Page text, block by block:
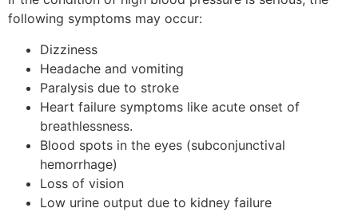
following symptoms may occur:
Dizziness
Headache and vomiting
Paralysis due to stroke
Heart failure symptoms like acute onset of
breathlessness.
Blood spots in the eyes (subconjunctival
hemorrhage)
Loss of vision
Low urine output due to kidney failure